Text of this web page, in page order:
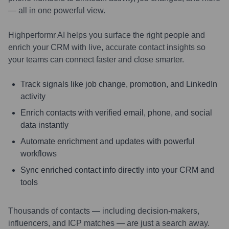
— all in one powerful view.
Highperformr AI helps you surface the right people and
enrich your CRM with live, accurate contact insights so
your teams can connect faster and close smarter.
Track signals like job change, promotion, and LinkedIn
activity
Enrich contacts with verified email, phone, and social
data instantly
Automate enrichment and updates with powerful
workflows
Sync enriched contact info directly into your CRM and
tools
Thousands of contacts — including decision-makers,
influencers, and ICP matches — are just a search away.